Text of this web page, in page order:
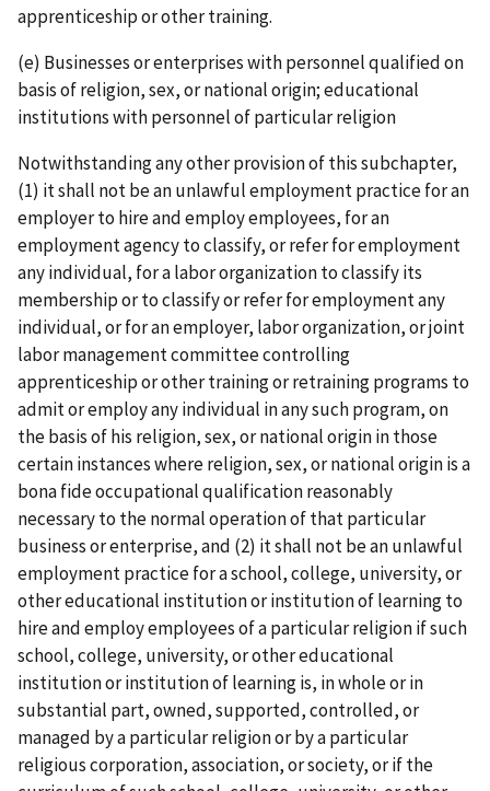
apprenticeship or other training.
(e) Businesses or enterprises with personnel qualified on
basis of religion, sex, or national origin; educational
institutions with personnel of particular religion
Notwithstanding any other provision of this subchapter,
(1) it shall not be an unlawful employment practice for an
employer to hire and employ employees, for an
employment agency to classify, or refer for employment
any individual, for a labor organization to classify its
membership or to classify or refer for employment any
individual, or for an employer, labor organization, or joint
labor­ management committee controlling
apprenticeship or other training or retraining programs to
admit or employ any individual in any such program, on
the basis of his religion, sex, or national origin in those
certain instances where religion, sex, or national origin is a
bona fide occupational qualification reasonably
necessary to the normal operation of that particular
business or enterprise, and (2) it shall not be an unlawful
employment practice for a school, college, university, or
other educational institution or institution of learning to
hire and employ employees of a particular religion if such
school, college, university, or other educational
institution or institution of learning is, in whole or in
substantial part, owned, supported, controlled, or
managed by a particular religion or by a particular
religious corporation, association, or society, or if the